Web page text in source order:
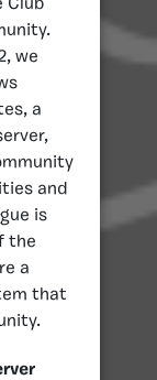
Club
we
a
and
is
the
a
that